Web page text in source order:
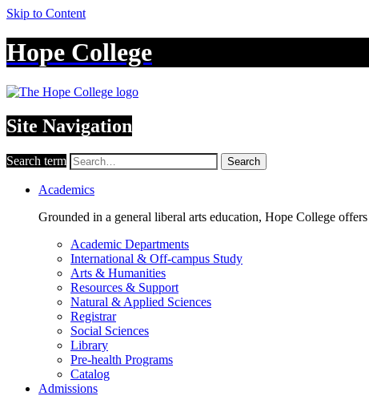
Skip to Content
Hope College
Site Navigation
Search term Search
Academics
Grounded in a general liberal arts education, Hope College
Academic Departments
International & Off-campus Study
Arts & Humanities
Resources & Support
Natural & Applied Sciences
Registrar
Social Sciences
Library
Pre-health Programs
Catalog
Admissions